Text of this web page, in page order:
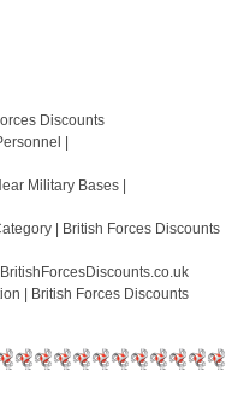
Discounts
|
Military Bases |
| British Forces Discounts
| British Forces Discounts